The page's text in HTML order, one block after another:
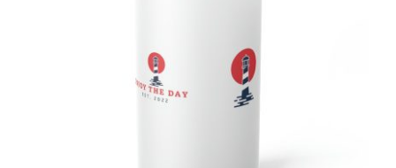
Lighthouse Frosted Glass Beer Mug